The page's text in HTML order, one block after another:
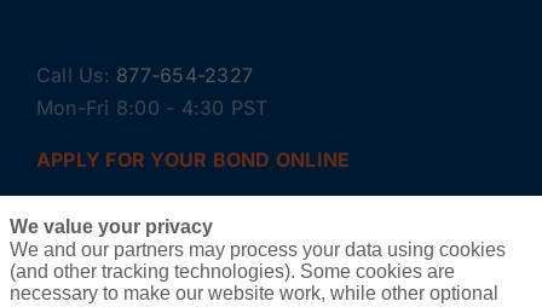
Call Us: 877-654-2327
Mon-Fri 8:00 - 4:30 PST
APPLY FOR YOUR BOND ONLINE
We value your privacy
We and our partners may process your data using cookies
(and other tracking technologies). Some cookies are
necessary to make our website work, while other optional